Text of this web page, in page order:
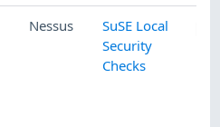
Nessus
SuSE Local
Security
Checks